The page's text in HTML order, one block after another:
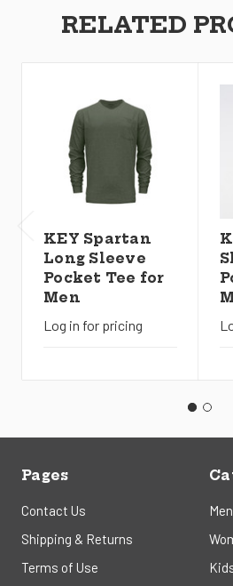
RELATED
KEY Spartan
Long Sleeve
Pocket Tee for
Men
Log in for pricing
Pages
Contact Us
Shipping & Returns
Terms of Use